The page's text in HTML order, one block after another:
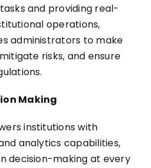
and providing real-
operations,
administrators to make
risks, and ensure
Making
institutions with
analytics capabilities,
decision-making at every